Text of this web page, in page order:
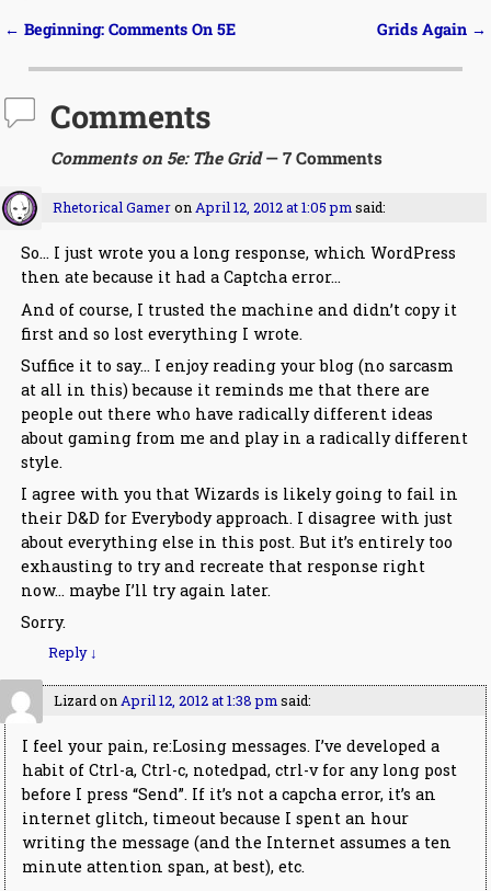
← Beginning: Comments On 5E Grids Again →
Comments
Comments on 5e: The Grid— 7 Comments
Rhetorical GameronApril 12, 2012 at 1:05 pm said:
So… I just wrote you a long response, which WordPress
then ate because it had a Captcha error…
And of course, I trusted the machine and didn’t copy it
first and so lost everything I wrote.
Suffice it to say… I enjoy reading your blog (no sarcasm
at all in this) because it reminds me that there are
people out there who have radically different ideas
about gaming from me and play in a radically different
style.
I agree with you that Wizards is likely going to fail in
their D&D for Everybody approach. I disagree with just
about everything else in this post. But it’s entirely too
exhausting to try and recreate that response right
now… maybe I’ll try again later.
Sorry.
Reply↓
LizardonApril 12, 2012 at 1:38 pm said:
I feel your pain, re:Losing messages. I’ve developed a
habit of Ctrl-a, Ctrl-c, notedpad, ctrl-v for any long post
before I press “Send”. If it’s not a capcha error, it’s an
internet glitch, timeout because I spent an hour
writing the message (and the Internet assumes a ten
minute attention span, at best), etc.